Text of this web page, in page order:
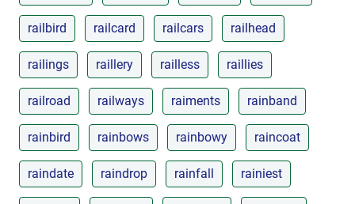
railbird railcard railcars railhead
railings raillery railless raillies
railroad railways raiments rainband
rainbird rainbows rainbowy raincoat
raindate raindrop rainfall rainiest